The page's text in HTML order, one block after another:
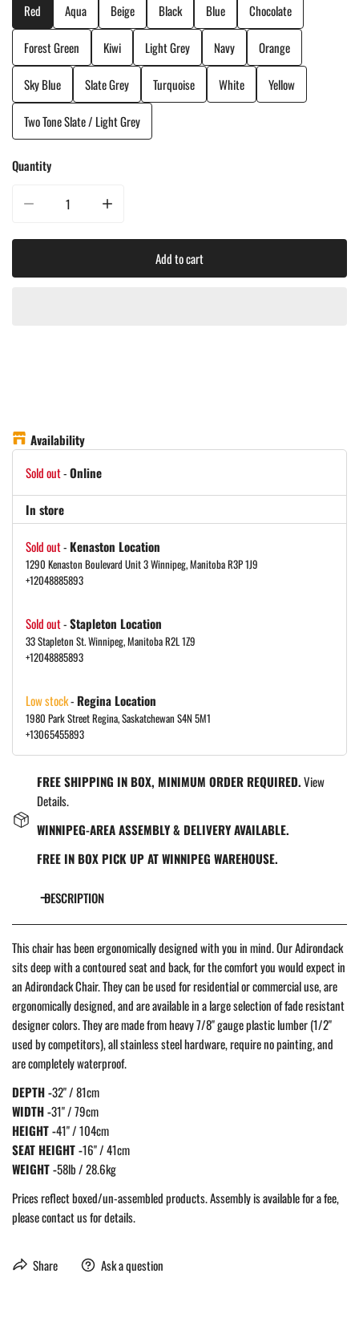
Red Aqua Beige Black Blue Chocolate
Forest Green Kiwi Light Grey Navy Orange
Sky Blue Slate Grey Turquoise White Yellow
Two Tone Slate / Light Grey
Quantity
Decrease quantity for CRP Classic Adirondack Chair
Increase quantity for CRP Classic Adirondack Chair
Add to cart
Availability
Sold out-Online
In store
Sold out- Kenaston Location
1290 Kenaston Boulevard Unit 3 Winnipeg, Manitoba R3P 1J9
+12048885893
Sold out-Stapleton Location
33 Stapleton St. Winnipeg, Manitoba R2L 1Z9
+12048885893
Low stock- Regina Location
1980 Park Street Regina, Saskatchewan S4N 5M1
+13065455893
FREE SHIPPING IN BOX, MINIMUM ORDER REQUIRED.View
Details.
WINNIPEG-AREA ASSEMBLY & DELIVERY AVAILABLE.
FREE IN BOX PICK UP AT WINNIPEG WAREHOUSE.
DESCRIPTION
This chair has been ergonomically designed with you in mind. Our Adirondack
sits deep with a contoured seat and back, for the comfort you would expect in
an Adirondack Chair. They can be used for residential or commercial use, are
ergonomically designed, and are available in a large selection of fade resistant
designer colors. They are made from heavy 7/8" gauge plastic lumber (1/2"
used by competitors), all stainless steel hardware, require no painting, and
are completely waterproof.
DEPTH -32" / 81cm
WIDTH -31" / 79cm
HEIGHT -41" / 104cm
SEAT HEIGHT -16" / 41cm
WEIGHT -58lb / 28.6kg
Prices reflect boxed/un-assembled products. Assembly is available for a fee,
please contact us for details.
Share Ask a question